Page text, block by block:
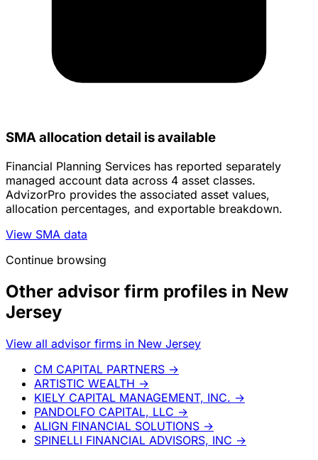
SMA allocation detail is available
Financial Planning Services has reported separately
managed account data across 4 asset classes.
AdvizorPro provides the associated asset values,
allocation percentages, and exportable breakdown.
View SMA data
Continue browsing
Other advisor firm profiles in New
Jersey
View all advisor firms in New Jersey
CM CAPITAL PARTNERS →
ARTISTIC WEALTH →
KIELY CAPITAL MANAGEMENT, INC. →
PANDOLFO CAPITAL, LLC →
ALIGN FINANCIAL SOLUTIONS →
SPINELLI FINANCIAL ADVISORS, INC →